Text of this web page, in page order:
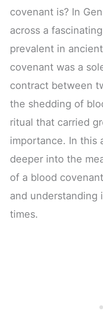
covenant is? In
across a
prevalent in
covenant was a
contract between
the shedding of
ritual that carried
importance. In this
deeper into the
of a blood
and understanding
times.